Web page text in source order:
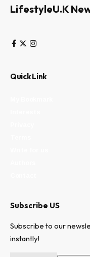
LifestyleU.K
Quick Link
Subscribe US
Subscribe to our
instantly!